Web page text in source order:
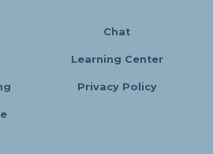
Chat
Learning Center
Privacy Policy